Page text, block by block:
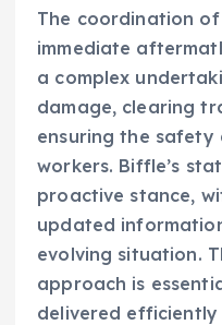
The coordination
immediate
a complex
damage, clearing
ensuring the
workers. Biffle’s
proactive stance,
updated
evolving situation.
approach is
delivered